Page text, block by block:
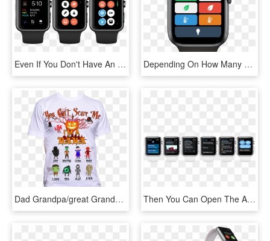
Even If You Don't Have An Apple Watch, You Can Interact - Apple Watch Apps 2018, HD Png Download Depending On How Many Favorites You Have, That Limits - Apple Watch Series 4, HD Png Download
Dad Grandpa/great Grandpa/ Daddy - You Can T Scare Me I Have, HD Png Download Then You Can Open The App On Your Apple Watch - Analog Watch, HD Png Download